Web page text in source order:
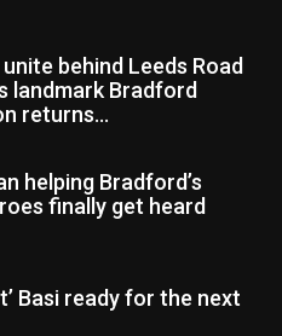
behind Leeds Road
landmark Bradford
returns...
helping Bradford’s
finally get heard
Basi ready for the next